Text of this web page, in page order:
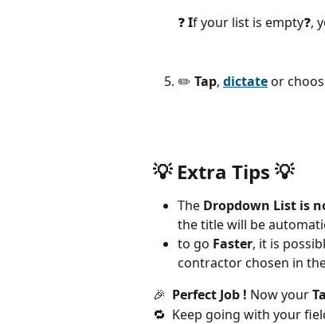
❓ If your list is empty❓,
✏️ Tap, dictate or
💡 Extra Tips 💡
The Dropdown List is
the title will be
to go Faster, it is
contractor chosen in
🎉 Perfect Job ! Now your
🔁  Keep going with your